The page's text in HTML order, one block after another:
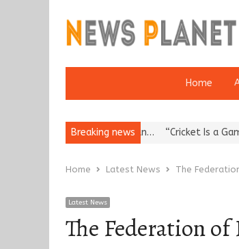
Home
Breaking news
European… “Cricket Is a Game of Bat
Home Latest News The
Latest News
The Federation